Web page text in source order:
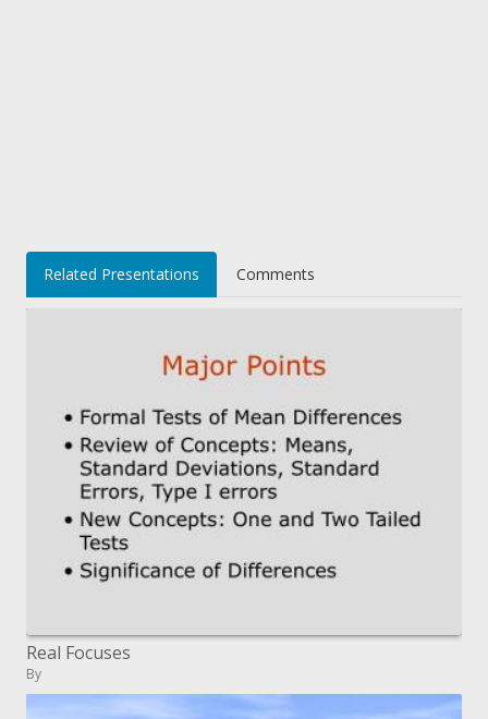
Related Presentations Comments
Real Focuses
By